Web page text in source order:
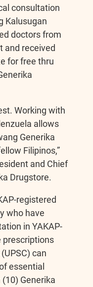
consultation
Kalusugan
doctors from
and received
for free thru
Working with
allows
Generika
Filipinos,”
and Chief
Drugstore.
registered
who have
in YAKAP-
prescriptions
can
essential
Generika